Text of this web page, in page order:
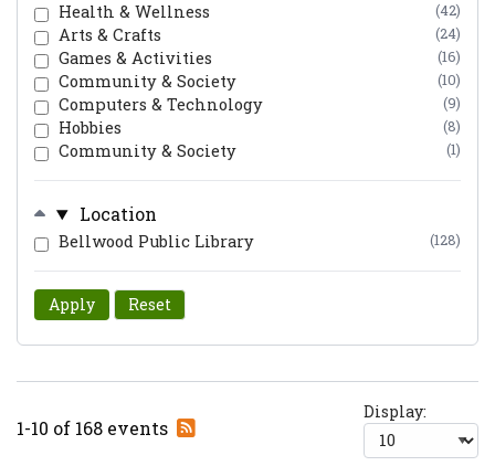
Health & Wellness (42)
Arts & Crafts (24)
Games & Activities (16)
Community & Society (10)
Computers & Technology (9)
Hobbies (8)
Community & Society (1)
Location
Bellwood Public Library (128)
Apply Reset
1-10 of 168 events
Display: